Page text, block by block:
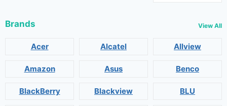
Brands View All
Acer Alcatel Allview
Amazon Asus Benco
BlackBerry Blackview BLU